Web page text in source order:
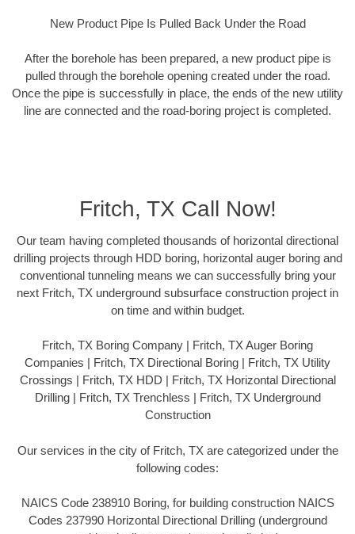
New Product Pipe Is Pulled Back Under the Road
After the borehole has been prepared, a new product pipe is
pulled through the borehole opening created under the road.
Once the pipe is successfully in place, the ends of the new utility
line are connected and the road-boring project is completed.
Fritch, TX Call Now!
Our team having completed thousands of horizontal directional
drilling projects through HDD boring, horizontal auger boring and
conventional tunneling means we can successfully bring your
next Fritch, TX underground subsurface construction project in
on time and within budget.
Fritch, TX Boring Company | Fritch, TX Auger Boring
Companies | Fritch, TX Directional Boring | Fritch, TX Utility
Crossings | Fritch, TX HDD | Fritch, TX Horizontal Directional
Drilling | Fritch, TX Trenchless | Fritch, TX Underground
Construction
Our services in the city of Fritch, TX are categorized under the
following codes:
NAICS Code 238910 Boring, for building construction NAICS
Codes 237990 Horizontal Directional Drilling (underground